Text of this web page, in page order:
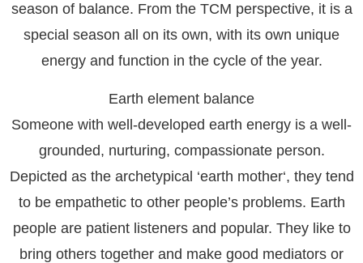
season of balance. From the TCM perspective, it is a
special season all on its own, with its own unique
energy and function in the cycle of the year.
Earth element balance
Someone with well-developed earth energy is a well-
grounded, nurturing, compassionate person.
Depicted as the archetypical ‘earth mother‘, they tend
to be empathetic to other people’s problems. Earth
people are patient listeners and popular. They like to
bring others together and make good mediators or